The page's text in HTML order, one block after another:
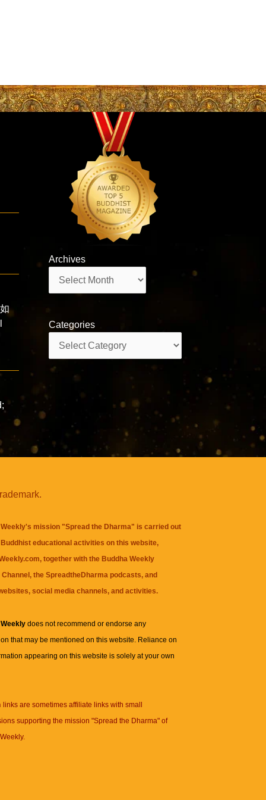
Archives
Categories
mission "Spread the Dharma" is carried out
educational activities on this website,
together with the Buddha Weekly
, theSpreadtheDharma podcasts, and
social media channels, and activities.
Weeklydoes not recommend or endorse any
that may be mentioned on this website. Reliance on
appearing on this website is solely at your own
links are sometimes affiliate links with small
supporting the mission "Spread the Dharma" of